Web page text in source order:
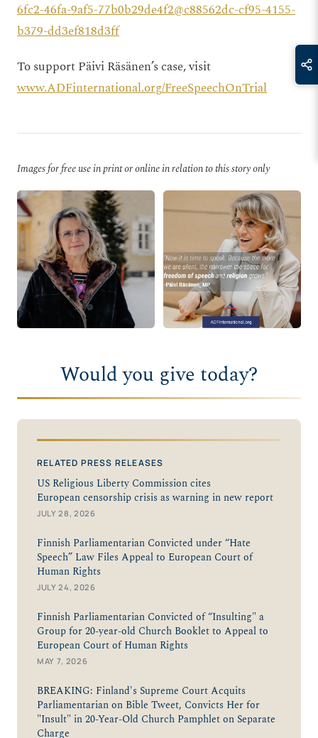
6fc2-46fa-9af5-77b0b29de4f2@c88562dc-cf95-4155-
b379-dd3ef818d3ff
To support Päivi Räsänen’s case, visit
www.ADFinternational.org/FreeSpeechOnTrial
Images for free use in print or online in relation to this story only
Would you give today?
RELATED PRESS RELEASES
US Religious Liberty Commission cites
European censorship crisis as warning in new report
JULY 28, 2026
Finnish Parliamentarian Convicted under “Hate
Speech” Law Files Appeal to European Court of
Human Rights
JULY 24, 2026
Finnish Parliamentarian Convicted of “Insulting" a
Group for 20-year-old Church Booklet to Appeal to
European Court of Human Rights
MAY 7, 2026
BREAKING: Finland's Supreme Court Acquits
Parliamentarian on Bible Tweet, Convicts Her for
"Insult" in 20-Year-Old Church Pamphlet on Separate
Charge